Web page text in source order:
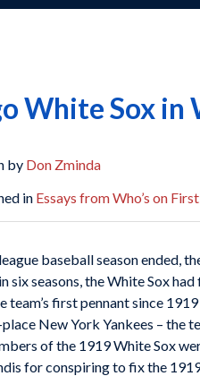
White Sox in
by Don Zminda
in Essays from Who’s on
baseball season ended,
six seasons, the White Sox
team’s first pennant since
New York Yankees – the
of the 1919 White Sox
for conspiring to fix the